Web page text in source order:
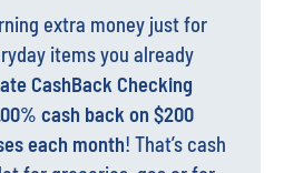
CashBack Checking
cash back on $200
each month! That’s cash
for groceries, gas or for
Plus, with all of the benefits